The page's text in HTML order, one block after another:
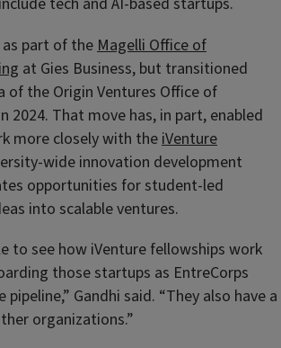
as part of the Magelli Office of
at Gies Business, but transitioned
of the Origin Ventures Office of
2024. That move has, in part, enabled
more closely with the iVenture
wide innovation development
opportunities for student-led
into scalable ventures.
to see how iVenture fellowships work
those startups as EntreCorps
Gandhi said. “They also have a
organizations.”